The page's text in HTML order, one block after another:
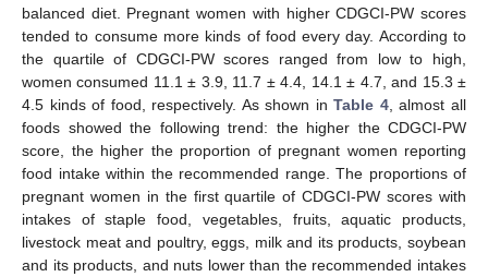
balanced diet. Pregnant women with higher CDGCI-PW scores
tended to consume more kinds of food every day. According to
the quartile of CDGCI-PW scores ranged from low to high,
women consumed 11.1 ± 3.9, 11.7 ± 4.4, 14.1 ± 4.7, and 15.3 ±
4.5 kinds of food, respectively. As shown inTable 4, almost all
foods showed the following trend: the higher the CDGCI-PW
score, the higher the proportion of pregnant women reporting
food intake within the recommended range. The proportions of
pregnant women in the first quartile of CDGCI-PW scores with
intakes of staple food, vegetables, fruits, aquatic products,
livestock meat and poultry, eggs, milk and its products, soybean
and its products, and nuts lower than the recommended intakes